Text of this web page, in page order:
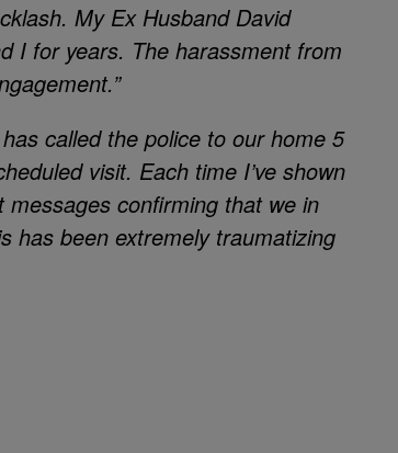
My Ex Husband David
I for years. The harassment from
called the police to our home 5
visit. Each time I’ve shown
messages confirming that we in
has been extremely traumatizing